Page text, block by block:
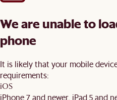
We are unable to
phone
It is likely that your mobile
requirements:
iOS
iPhone 7 and newer, iPad 5 and